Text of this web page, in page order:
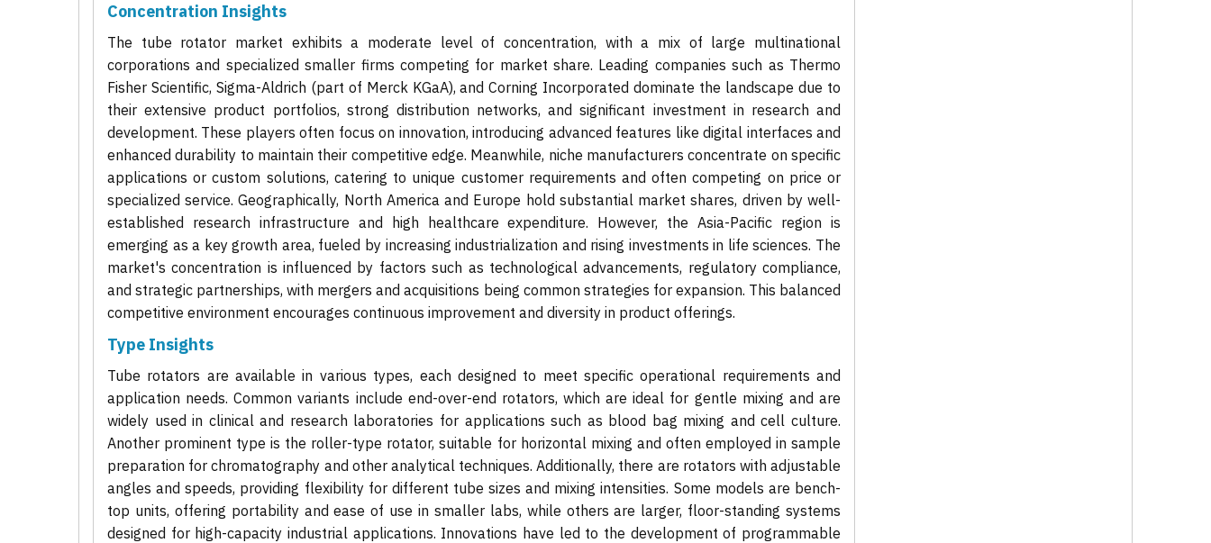
Concentration Insights
The tube rotator market exhibits a moderate level of concentration, with a mix of large multinational
corporations and specialized smaller firms competing for market share. Leading companies such as Thermo
Fisher Scientific, Sigma-Aldrich (part of Merck KGaA), and Corning Incorporated dominate the landscape due to
their extensive product portfolios, strong distribution networks, and significant investment in research and
development. These players often focus on innovation, introducing advanced features like digital interfaces and
enhanced durability to maintain their competitive edge. Meanwhile, niche manufacturers concentrate on specific
applications or custom solutions, catering to unique customer requirements and often competing on price or
specialized service. Geographically, North America and Europe hold substantial market shares, driven by well-
established research infrastructure and high healthcare expenditure. However, the Asia-Pacific region is
emerging as a key growth area, fueled by increasing industrialization and rising investments in life sciences. The
market's concentration is influenced by factors such as technological advancements, regulatory compliance,
and strategic partnerships, with mergers and acquisitions being common strategies for expansion. This balanced
competitive environment encourages continuous improvement and diversity in product offerings.
Type Insights
Tube rotators are available in various types, each designed to meet specific operational requirements and
application needs. Common variants include end-over-end rotators, which are ideal for gentle mixing and are
widely used in clinical and research laboratories for applications such as blood bag mixing and cell culture.
Another prominent type is the roller-type rotator, suitable for horizontal mixing and often employed in sample
preparation for chromatography and other analytical techniques. Additionally, there are rotators with adjustable
angles and speeds, providing flexibility for different tube sizes and mixing intensities. Some models are bench-
top units, offering portability and ease of use in smaller labs, while others are larger, floor-standing systems
designed for high-capacity industrial applications. Innovations have led to the development of programmable